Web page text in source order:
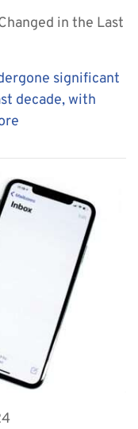
in the Last
significant
decade, with